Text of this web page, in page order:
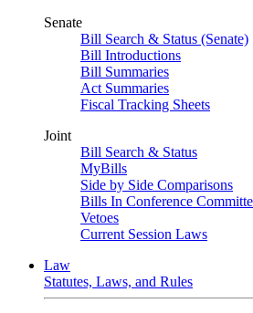
Senate
Bill Search & Status (Senate)
Bill Introductions
Bill Summaries
Act Summaries
Fiscal Tracking Sheets
Joint
Bill Search & Status
MyBills
Side by Side Comparisons
Bills In Conference
Vetoes
Current Session Laws
Law
Statutes, Laws, and Rules